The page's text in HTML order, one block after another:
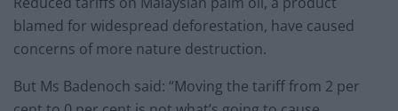
blamed for widespread deforestation, have caused
concerns of more nature destruction.
But Ms Badenoch said: “Moving the tariff from 2 per